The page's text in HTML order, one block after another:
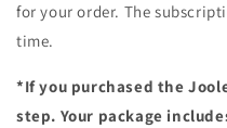
for your order. The
time.
*If you purchased the
step. Your package